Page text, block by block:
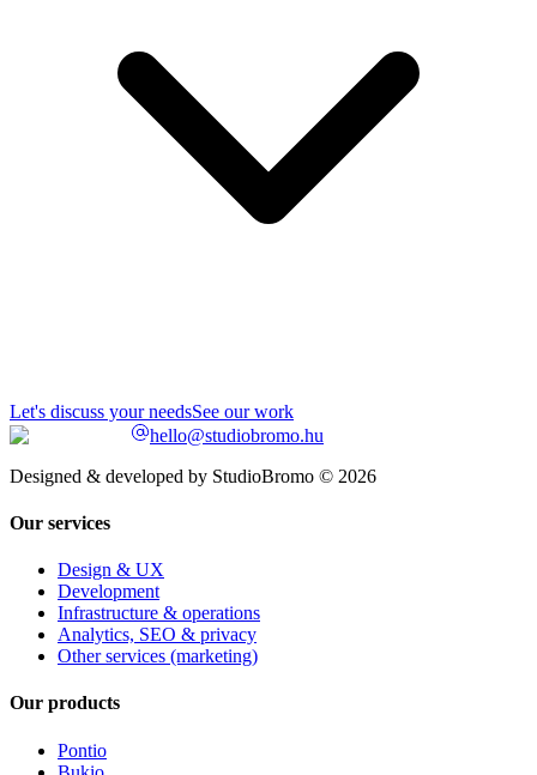
Let's discuss your needsSee our work
hello@studiobromo.hu
Designed & developed by StudioBromo © 2026
Our services
Design & UX
Development
Infrastructure & operations
Analytics, SEO & privacy
Other services (marketing)
Our products
Pontio